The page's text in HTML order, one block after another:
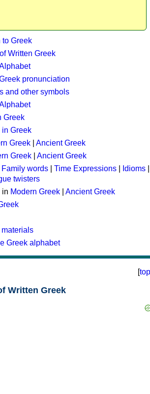
to Greek
Written Greek
pronunciation
and other symbols
Greek
Greek
Greek
Ancient Greek
Greek
Ancient Greek
Family words Time Expressions Idioms
twisters
in Modern Greek
Ancient Greek
Greek alphabet
[top
Written Greek